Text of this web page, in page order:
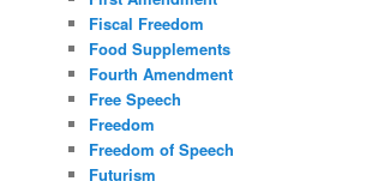
Fiscal Freedom
Food Supplements
Fourth Amendment
Free Speech
Freedom
Freedom of Speech
Futurism